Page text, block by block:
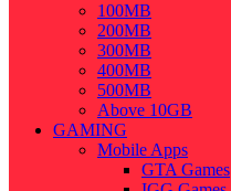
100MB
200MB
300MB
400MB
500MB
Above 10GB
GAMING
Mobile Apps
GTA Games